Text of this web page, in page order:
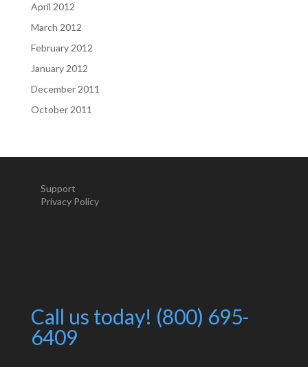
April 2012
March 2012
February 2012
January 2012
December 2011
October 2011
Support
Privacy Policy
Call us today! (800) 695-
6409